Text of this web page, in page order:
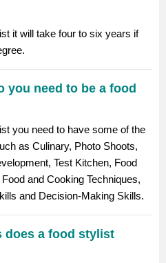
it will take four to six years if
you need to be a food
you need to have some of the
as Culinary, Photo Shoots,
Test Kitchen, Food
and Cooking Techniques,
and Decision-Making Skills.
does a food stylist